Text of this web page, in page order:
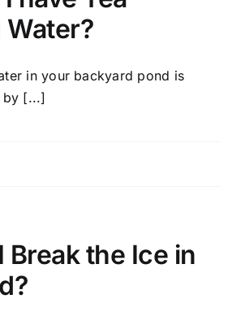
in your backyard pond is
by [...]
Break the Ice in